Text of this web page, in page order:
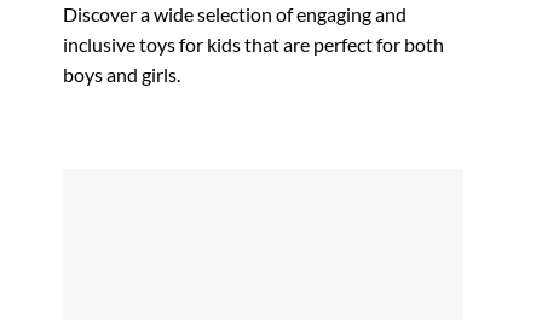
Discover a wide selection of engaging and
inclusive toys for kids that are perfect for both
boys and girls.